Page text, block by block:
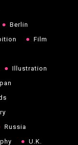
Berlin
Film
Illustration
Russia
U.K.